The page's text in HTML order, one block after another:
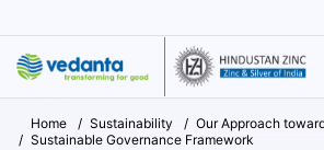
Home Sustainability
Our Approach
Sustainable Governance Framework